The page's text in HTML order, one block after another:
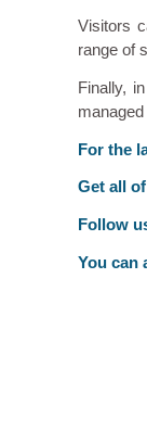
Visitors
range of
Finally,
For the
Get all
Follow
You can